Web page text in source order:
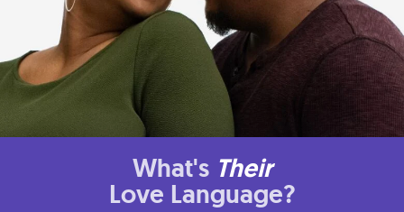
What's Their
Love Language?